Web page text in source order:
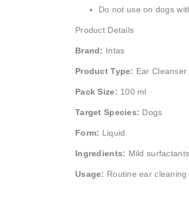
Do not use on dogs
Product Details
Brand: Intas
Product Type: Ear
Pack Size: 100 ml
Target Species: Dogs
Form: Liquid
Ingredients: Mild
Usage: Routine ear